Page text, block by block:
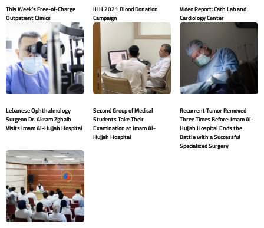
This Week’s Free-of-Charge
Outpatient Clinics
IHH 2021 Blood Donation
Campaign
Video Report: Cath Lab and
Cardiology Center
Lebanese Ophthalmology
Surgeon Dr. Akram Zghaib
Visits Imam Al-Hujjah Hospital
Second Group of Medical
Students Take Their
Examination at Imam Al-
Hujjah Hospital
Recurrent Tumor Removed
Three Times Before: Imam Al-
Hujjah Hospital Ends the
Battle with a Successful
Specialized Surgery